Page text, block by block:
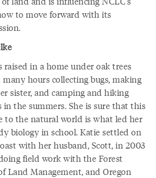
to move forward with its
raised in a home under oak trees
hours collecting bugs, making
sister, and camping and hiking
the summers. She is sure that this
to the natural world is what led her
biology in school. Katie settled on
with her husband, Scott, in 2003
field work with the Forest
Land Management, and Oregon